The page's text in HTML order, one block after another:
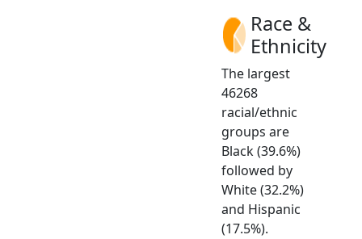
Race &
Ethnicity
The largest
46268
racial/ethnic
groups are
Black (39.6%)
followed by
White (32.2%)
and Hispanic
(17.5%).